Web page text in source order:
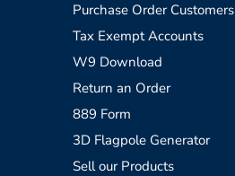
Purchase Order Customers
Tax Exempt Accounts
W9 Download
Return an Order
889 Form
3D Flagpole Generator
Sell our Products